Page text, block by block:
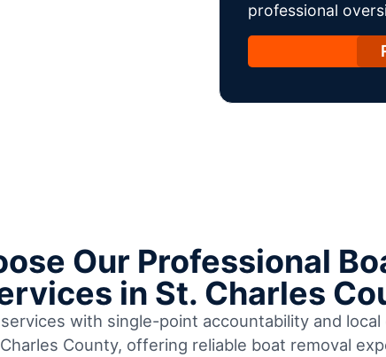
professional
Our Professional
in St. Charles
with single-point accountability and
County, offering reliable boat removal